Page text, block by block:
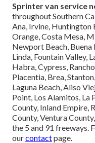
Sprinter van service
throughout Southern
Ana, Irvine, Huntington
Orange, Costa Mesa,
Newport Beach, Buena
Linda, Fountain Valley,
Habra, Cypress,
Placentia, Brea,
Laguna Beach, Aliso
Point, Los Alamitos, La
County, Inland Empire,
County, Ventura
the 5 and 91 freeways.
ourcontactpage.